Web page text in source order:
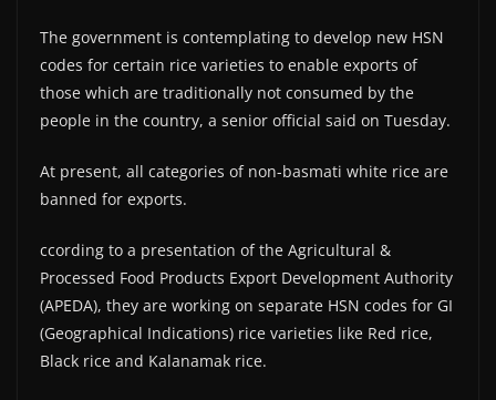
The government is contemplating to develop new HSN
codes for certain rice varieties to enable exports of
those which are traditionally not consumed by the
people in the country, a senior official said on Tuesday.
At present, all categories of non-basmati white rice are
banned for exports.
ccording to a presentation of the Agricultural &
Processed Food Products Export Development Authority
(APEDA), they are working on separate HSN codes for GI
(Geographical Indications) rice varieties like Red rice,
Black rice and Kalanamak rice.